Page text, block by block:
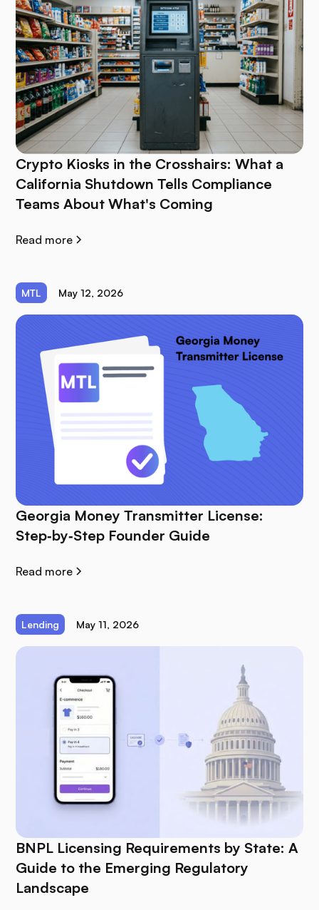
Crypto Kiosks in the Crosshairs: What a
California Shutdown Tells Compliance
Teams About What's Coming
Read more
MTL May 12, 2026
Georgia Money Transmitter License:
Step‑by‑Step Founder Guide
Read more
Lending May 11, 2026
BNPL Licensing Requirements by State: A
Guide to the Emerging Regulatory
Landscape